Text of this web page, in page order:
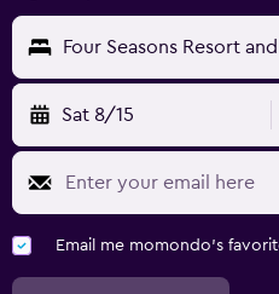
Sat 8/15
Email me momondo's